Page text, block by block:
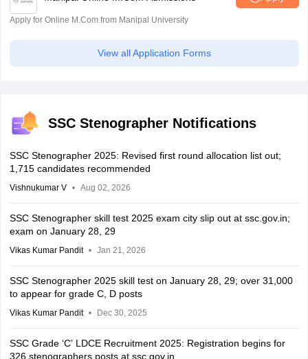
Apply for Online M.Com from Manipal University
View all Application Forms
SSC Stenographer Notifications
SSC Stenographer 2025: Revised first round allocation list out;
1,715 candidates recommended
Vishnukumar V Aug 02, 2026
SSC Stenographer skill test 2025 exam city slip out at ssc.gov.in;
exam on January 28, 29
Vikas Kumar Pandit Jan 21, 2026
SSC Stenographer 2025 skill test on January 28, 29; over 31,000
to appear for grade C, D posts
Vikas Kumar Pandit Dec 30, 2025
SSC Grade ‘C’ LDCE Recruitment 2025: Registration begins for
326 stenographers posts at ssc.gov.in